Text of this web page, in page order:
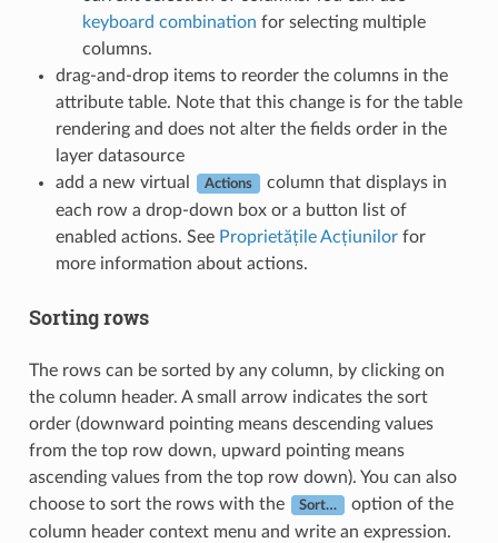
keyboard combination for selecting multiple
columns.
drag-and-drop items to reorder the columns in the
attribute table. Note that this change is for the table
rendering and does not alter the fields order in the
layer datasource
add a new virtual
Actions
column that displays in
each row a drop-down box or a button list of
enabled actions. See Proprietățile Acțiunilorfor
more information about actions.
Sorting rows
The rows can be sorted by any column, by clicking on
the column header. A small arrow indicates the sort
order (downward pointing means descending values
from the top row down, upward pointing means
ascending values from the top row down). You can also
choose to sort the rows with the
Sort…
option of the
column header context menu and write an expression.